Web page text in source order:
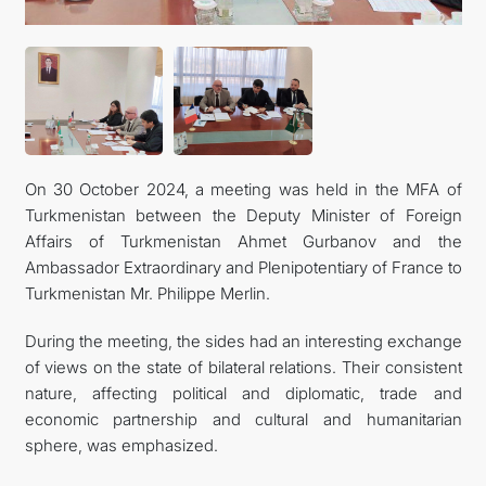
KONTAKT
On 30 October 2024, a meeting was held in the MFA of
Turkmenistan between the Deputy Minister of Foreign
Affairs of Turkmenistan Ahmet Gurbanov and the
Ambassador Extraordinary and Plenipotentiary of France to
Turkmenistan Mr. Philippe Merlin.
During the meeting, the sides had an interesting exchange
of views on the state of bilateral relations. Their consistent
nature, affecting political and diplomatic, trade and
economic partnership and cultural and humanitarian
sphere, was emphasized.